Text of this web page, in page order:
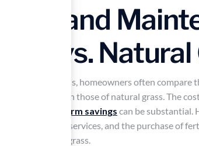
Cost and
Turf vs.
of putting greens, homeowners often compare
with those of natural grass. The
long-term savings can be substantial.
bills, lawn care services, and the purchase of
natural grass.